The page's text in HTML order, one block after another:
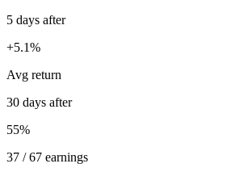
5 days after
+5.1%
Avg return
30 days after
55%
37 / 67 earnings